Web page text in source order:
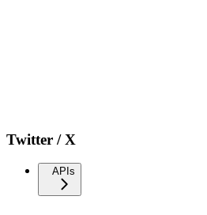
Twitter / X
APIs